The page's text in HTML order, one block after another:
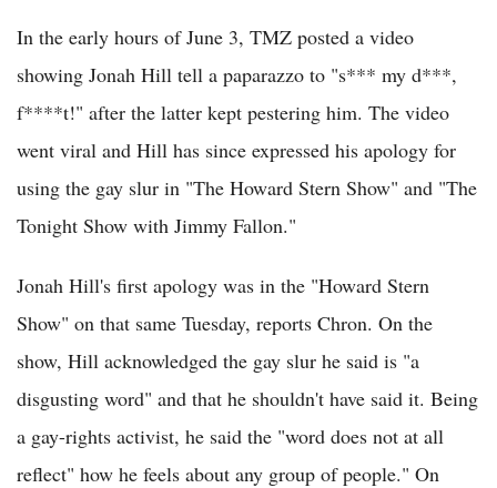
In the early hours of June 3, TMZ posted a video
showing Jonah Hill tell a paparazzo to "s*** my d***,
f****t!" after the latter kept pestering him. The video
went viral and Hill has since expressed his apology for
using the gay slur in "The Howard Stern Show" and "The
Tonight Show with Jimmy Fallon."
Jonah Hill's first apology was in the "Howard Stern
Show" on that same Tuesday, reports Chron. On the
show, Hill acknowledged the gay slur he said is "a
disgusting word" and that he shouldn't have said it. Being
a gay-rights activist, he said the "word does not at all
reflect" how he feels about any group of people." On